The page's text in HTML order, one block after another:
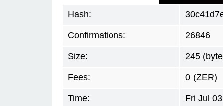
Hash:
Confirmations: 26846
Size: 245
Fees: 0 (ZER)
Time: Fri Jul